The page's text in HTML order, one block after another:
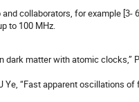
collaborators, for example [3-
to 100 MHz.
matter with atomic clocks,”
Ye, “Fast apparent oscillations